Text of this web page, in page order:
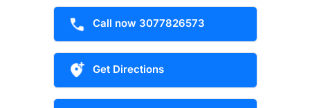
Call now 3077826573
Get Directions